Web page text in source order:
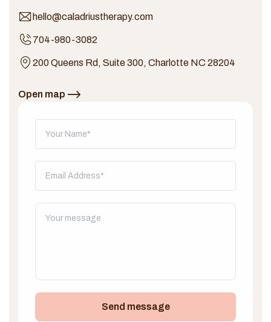
hello@caladriustherapy.com
704-980-3082
200 Queens Rd, Suite 300, Charlotte NC 28204
Open map
Don't fill this out:
Send message